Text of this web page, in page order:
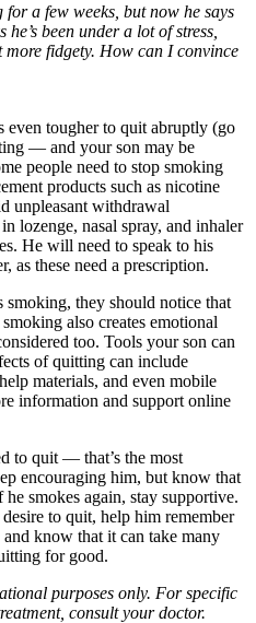
a few weeks, but now he says
been under a lot of stress,
fidgety. How can I convince
even tougher to quit abruptly (go
— and your son may be
people need to stop smoking
products such as nicotine
unpleasant withdrawal
lozenge, nasal spray, and inhaler
He will need to speak to his
as these need a prescription.
smoking, they should notice that
also creates emotional
too. Tools your son can
of quitting can include
materials, and even mobile
information and support online
to quit — that’s the most
encouraging him, but know that
smokes again, stay supportive.
to quit, help him remember
know that it can take many
for good.
purposes only. For specific
consult your doctor.